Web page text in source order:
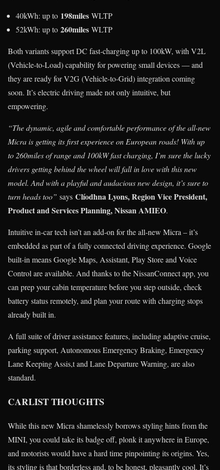
40kWh: up to 198miles WLTP
52kWh: up to 260miles WLTP
Both variants support DC fast-charging up to 100kW, with V2L
(Vehicle-to-Load) capability for powering small devices — and
they are ready for V2G (Vehicle-to-Grid) integration coming
soon. It’s electric driving made not only intuitive, but
empowering.
“The dynamic, agile and comfortable performance of the all-new
Micra is getting its first experience on European roads! With up
to 260miles of range and 100kW fast charging, I’m sure the lucky
drivers getting behind the wheel will fall in love with this new
model. And with a playful and audacious new design, it’s sure to
turn heads too” says Clíodhna Lyons, Region Vice President,
Product and Services Planning, Nissan AMIEO.
Intuitive in-car tech isn’t an add-on for the all-new Micra – it’s
embedded as part of a fully connected driving experience. Google
built-in means Google Maps, Assistant, Play Store and Voice
Control are available. And thanks to the NissanConnect app, you
can prep your cabin temperature before you step outside, check
battery status remotely, and plan your route with charging stops
already built in.
A full suite of driver assistance features, including adaptive cruise,
parking support, Autonomous Emergency Braking, Emergency
Lane Keeping Assis,t and Lane Departure Warning, are also
standard.
CARLIST THOUGHTS
While this new Micra shamelessly borrows styling hints from the
MINI, you could take its badge off, plonk it anywhere in Europe,
and motorists would have a hard time pinpointing its origins. Yes,
its styling is that borderless and, to be honest, pleasantly cool. It’s